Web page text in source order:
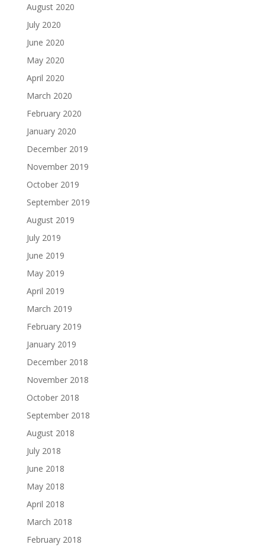
August 2020
July 2020
June 2020
May 2020
April 2020
March 2020
February 2020
January 2020
December 2019
November 2019
October 2019
September 2019
August 2019
July 2019
June 2019
May 2019
April 2019
March 2019
February 2019
January 2019
December 2018
November 2018
October 2018
September 2018
August 2018
July 2018
June 2018
May 2018
April 2018
March 2018
February 2018